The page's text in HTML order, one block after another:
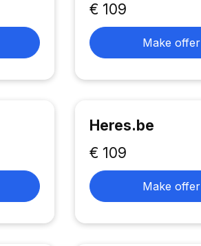
€ 109
Make offer
Heres.be
€ 109
Make offer